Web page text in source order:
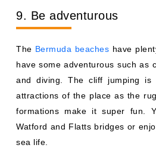
9. Be adventurous
The Bermuda beaches have
have some adventurous such as
and diving. The cliff jumping
attractions of the place as the
formations make it super fun.
Watford and Flatts bridges or
sea life.